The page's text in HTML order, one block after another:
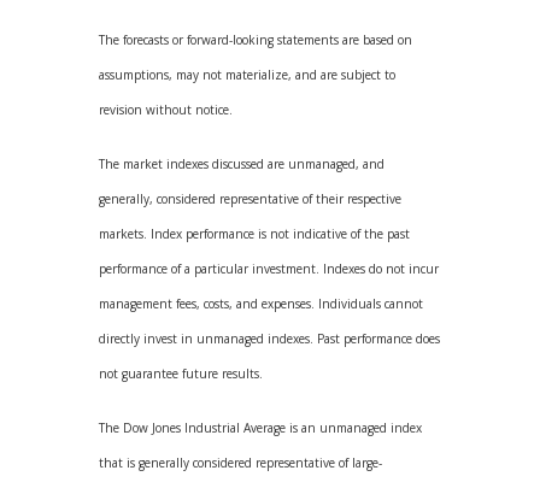
The forecasts or forward-looking statements are based on
assumptions, may not materialize, and are subject to
revision without notice.
The market indexes discussed are unmanaged, and
generally, considered representative of their respective
markets. Index performance is not indicative of the past
performance of a particular investment. Indexes do not incur
management fees, costs, and expenses. Individuals cannot
directly invest in unmanaged indexes. Past performance does
not guarantee future results.
The Dow Jones Industrial Average is an unmanaged index
that is generally considered representative of large-